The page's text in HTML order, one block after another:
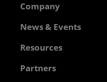
Company
About AMD
Careers
News & Events
Newsroom
Resources
Developer Central
Partners